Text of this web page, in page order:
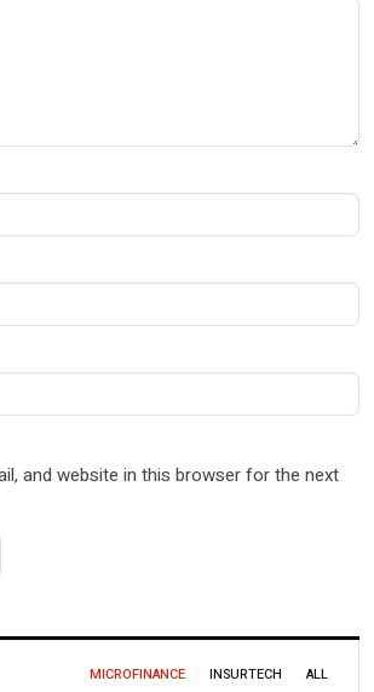
and website in this browser for the next
MICROFINANCE INSURTECH ALL